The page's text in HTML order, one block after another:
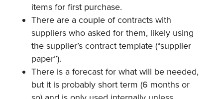
items for first purchase.
There are a couple of contracts with
suppliers who asked for them, likely using
the supplier’s contract template (“supplier
paper”).
There is a forecast for what will be needed,
but it is probably short term (6 months or